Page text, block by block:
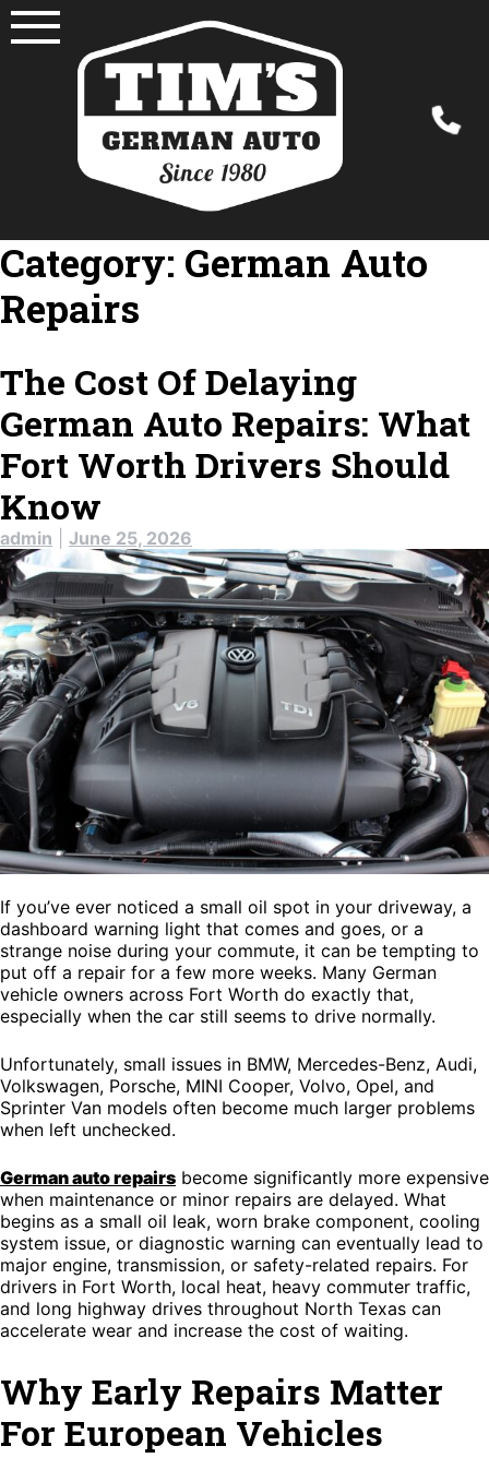
Skip
to
Category: German Auto
Repairs
The Cost Of Delaying
German Auto Repairs: What
Fort Worth Drivers Should
Know
admin June 25, 2026
If you’ve ever noticed a small oil spot in your driveway, a
dashboard warning light that comes and goes, or a
strange noise during your commute, it can be tempting to
put off a repair for a few more weeks. Many German
vehicle owners across Fort Worth do exactly that,
especially when the car still seems to drive normally.
Unfortunately, small issues in BMW, Mercedes-Benz, Audi,
Volkswagen, Porsche, MINI Cooper, Volvo, Opel, and
Sprinter Van models often become much larger problems
when left unchecked.
German auto repairs become significantly more expensive
when maintenance or minor repairs are delayed. What
begins as a small oil leak, worn brake component, cooling
system issue, or diagnostic warning can eventually lead to
major engine, transmission, or safety-related repairs. For
drivers in Fort Worth, local heat, heavy commuter traffic,
and long highway drives throughout North Texas can
accelerate wear and increase the cost of waiting.
Why Early Repairs Matter
For European Vehicles